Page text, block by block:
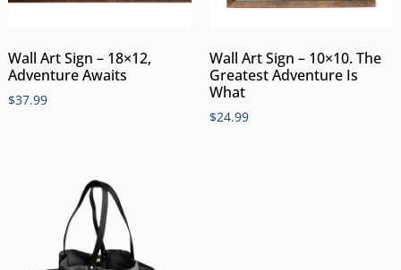
Wall Art Sign – 18×12,
Adventure Awaits
$37.99
Wall Art Sign – 10×10. The
Greatest Adventure Is
What
$24.99